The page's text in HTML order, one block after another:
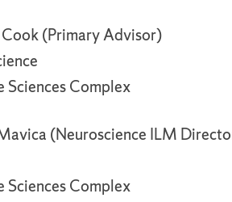
Cook (Primary Advisor)
Sciences Complex
(Neuroscience ILM
Sciences Complex